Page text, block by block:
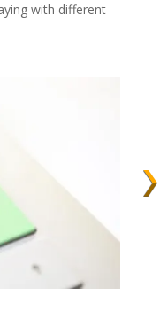
with different